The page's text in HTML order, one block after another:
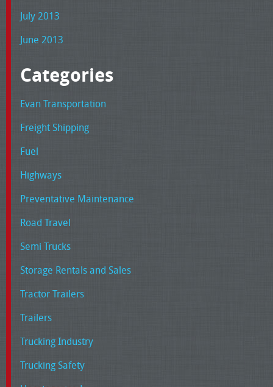
July 2013
June 2013
Categories
Evan Transportation
Freight Shipping
Fuel
Highways
Preventative Maintenance
Road Travel
Semi Trucks
Storage Rentals and Sales
Tractor Trailers
Trailers
Trucking Industry
Trucking Safety